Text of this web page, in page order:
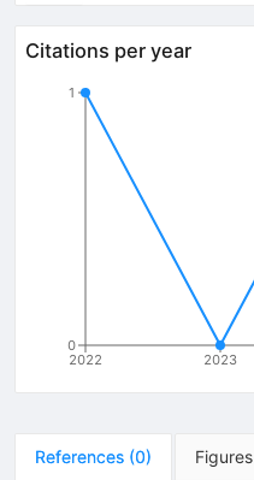
Citations per year
2022 2023
0
1
References (0) Figures